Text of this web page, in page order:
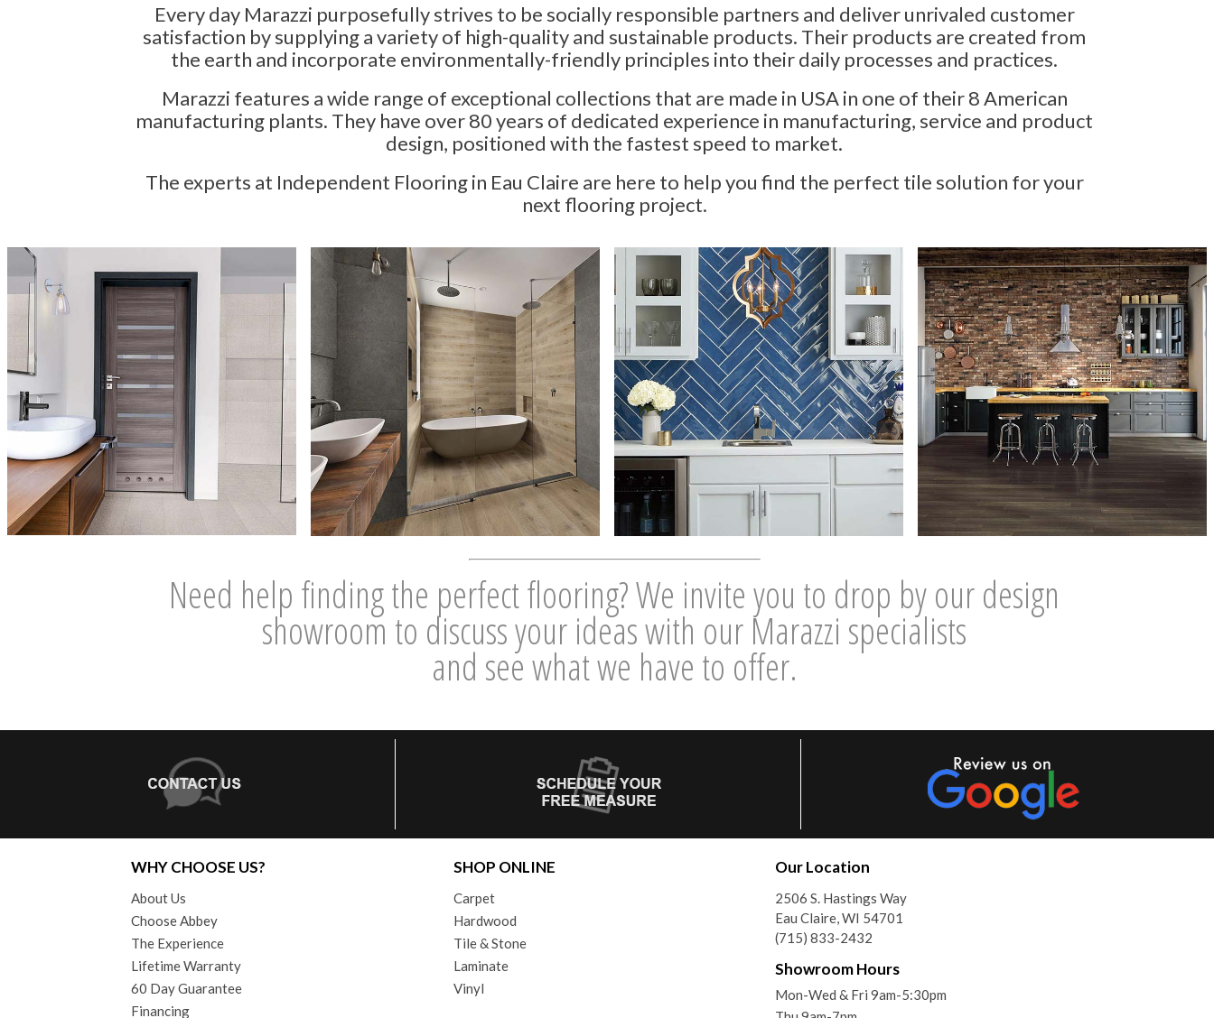
Every day Marazzi purposefully strives to be socially responsible partners and deliver unrivaled customer
satisfaction by supplying a variety of high-quality and sustainable products. Their products are created from
the earth and incorporate environmentally-friendly principles into their daily processes and practices.
Marazzi features a wide range of exceptional collections that are made in USA in one of their 8 American
manufacturing plants. They have over 80 years of dedicated experience in manufacturing, service and product
design, positioned with the fastest speed to market.
The experts at Independent Flooring in Eau Claire are here to help you find the perfect tile solution for your
next flooring project.
Need help finding the perfect flooring? We invite you to drop by our design
showroom to discuss your ideas with our Marazzi specialists
and see what we have to offer.
WHY CHOOSE US?
About Us
Choose Abbey
The Experience
Lifetime Warranty
60 Day Guarantee
Financing
SHOP ONLINE
Carpet
Hardwood
Tile & Stone
Laminate
Vinyl
Our Location
2506 S. Hastings Way
Eau Claire, WI 54701
(715) 833-2432
Showroom Hours
Mon-Wed & Fri 9am-5:30pm